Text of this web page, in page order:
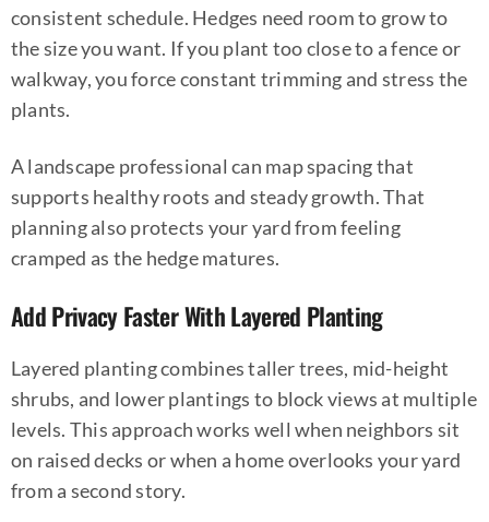
consistent schedule. Hedges need room to grow to
the size you want. If you plant too close to a fence or
walkway, you force constant trimming and stress the
plants.
A landscape professional can map spacing that
supports healthy roots and steady growth. That
planning also protects your yard from feeling
cramped as the hedge matures.
Add Privacy Faster With Layered Planting
Layered planting combines taller trees, mid-height
shrubs, and lower plantings to block views at multiple
levels. This approach works well when neighbors sit
on raised decks or when a home overlooks your yard
from a second story.